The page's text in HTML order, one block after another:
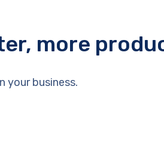
more
your business.